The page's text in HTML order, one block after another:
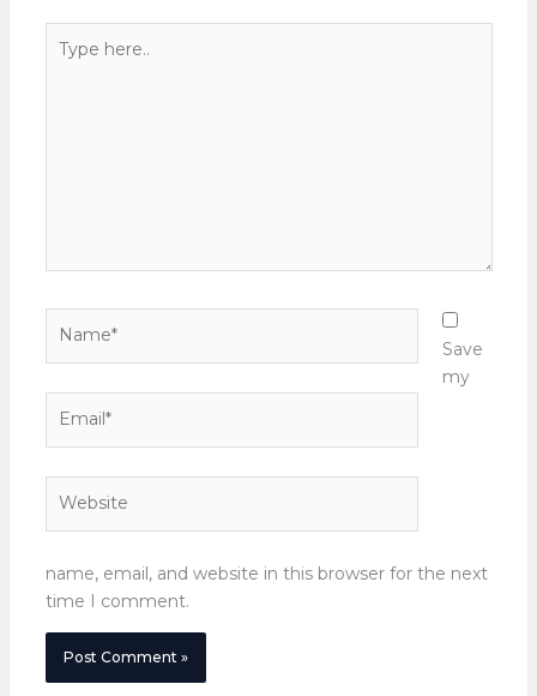
here..
Save
my
name, email, and website in this browser for the next
time I comment.